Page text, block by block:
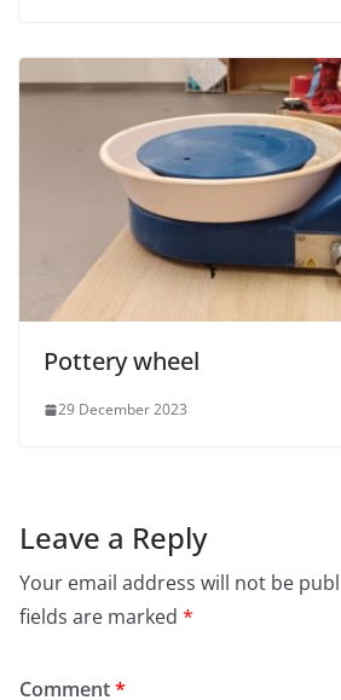
Pottery wheel
29 December 2023
Leave a Reply
Your email address will not be
fields are marked *
Comment*